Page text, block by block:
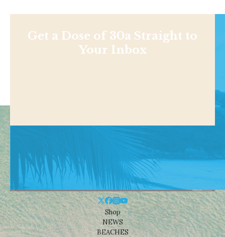
Get a Dose of 30a Straight to
Your Inbox
Shop
NEWS
BEACHES